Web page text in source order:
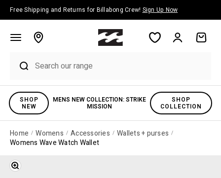
Skip to content
Free Shipping and Returns for Billabong Crew! Sign Up Now
Account Cart
SHOP
NEW
MENS NEW COLLECTION: STRIKE
MISSION
SHOP
COLLECTION
Home Womens Accessories
Wallets + purses
Womens Wave Watch Wallet
Zoom